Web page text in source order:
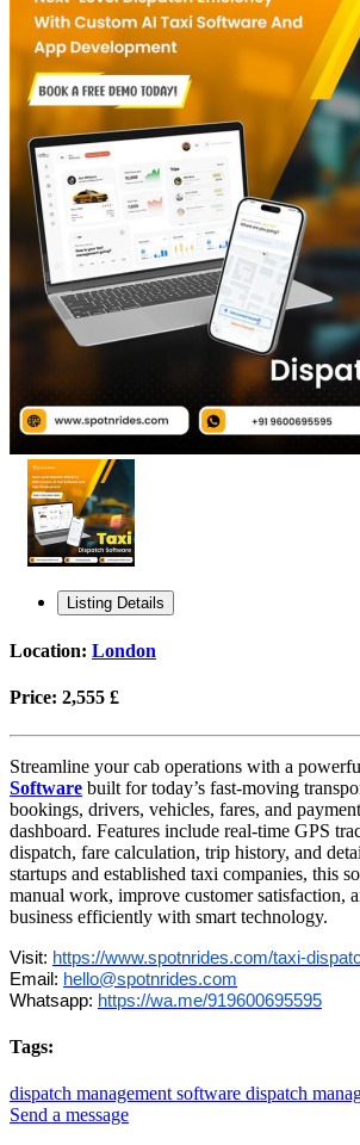
Listing Details
Location: London
Price: 2,555 £
Streamline your cab operations with a
Software built for today’s fast-moving
bookings, drivers, vehicles, fares, and
dashboard. Features include real-time GPS
dispatch, fare calculation, trip history, and
startups and established taxi companies, this
manual work, improve customer satisfaction,
business efficiently with smart technology.
Visit: https://www.spotnrides.com/taxi-
Email: hello@spotnrides.com
Whatsapp: https://wa.me/919600695595
Tags:
dispatch management software dispatch
Send a message